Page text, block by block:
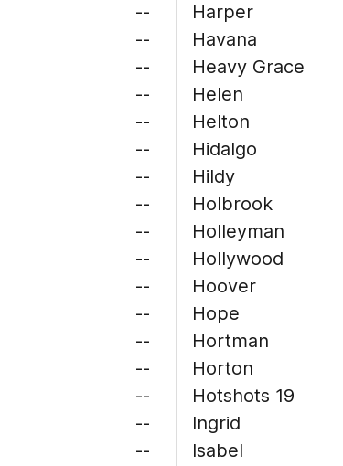
--
--
--
--
--
--
--
--
--
--
--
--
--
--
--
--
--
Harper
Havana
Heavy Grace
Helen
Helton
Hidalgo
Hildy
Holbrook
Holleyman
Hollywood
Hoover
Hope
Hortman
Horton
Hotshots 19
Ingrid
Isabel